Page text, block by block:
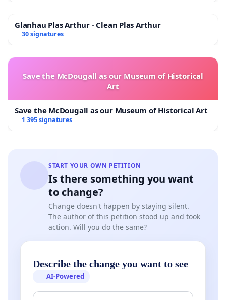
Glanhau Plas Arthur - Clean Plas Arthur
30 signatures
Save the McDougall as our Museum of Historical
Art
Save the McDougall as our Museum of Historical Art
1 395 signatures
START YOUR OWN PETITION
Is there something you want
to change?
Change doesn't happen by staying silent.
The author of this petition stood up and took
action. Will you do the same?
Describe the change you want to see
AI-Powered